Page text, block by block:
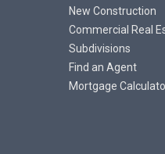
New Construction
Commercial Real
Subdivisions
Find an Agent
Mortgage